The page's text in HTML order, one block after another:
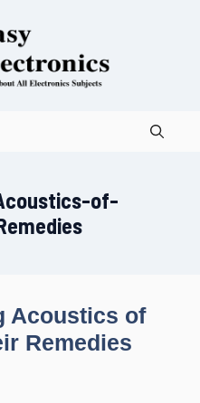
of-
Acoustics of
Remedies